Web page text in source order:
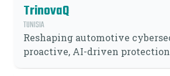
TrinovaQ
TUNISIA
Reshaping automotive
proactive, AI-driven